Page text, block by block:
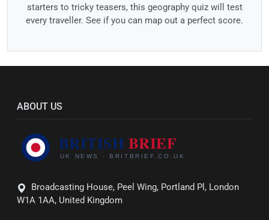
starters to tricky teasers, this geography quiz will test
every traveller. See if you can map out a perfect score.
ABOUT US
Broadcasting House, Peel Wing, Portland Pl, London
W1A 1AA, United Kingdom